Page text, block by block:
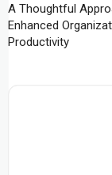
A Thoughtful
Enhanced
Productivity